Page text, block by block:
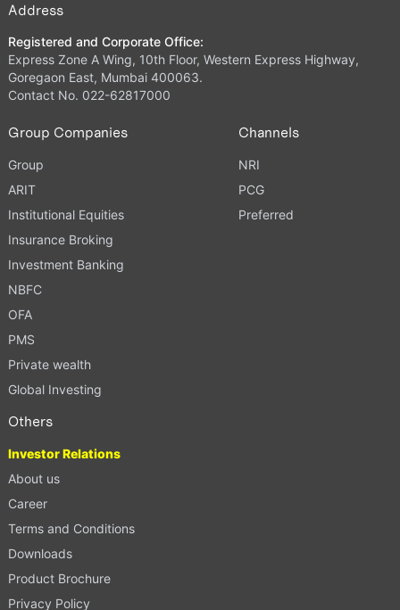
Address
Registered and Corporate Office:
Express Zone A Wing, 10th Floor, Western Express Highway,
Goregaon East, Mumbai 400063.
Contact No. 022-62817000
Group Companies
Group
ARIT
Institutional Equities
Insurance Broking
Investment Banking
NBFC
OFA
PMS
Private wealth
Global Investing
Channels
NRI
PCG
Preferred
Others
Investor Relations
About us
Career
Terms and Conditions
Downloads
Product Brochure
Privacy Policy